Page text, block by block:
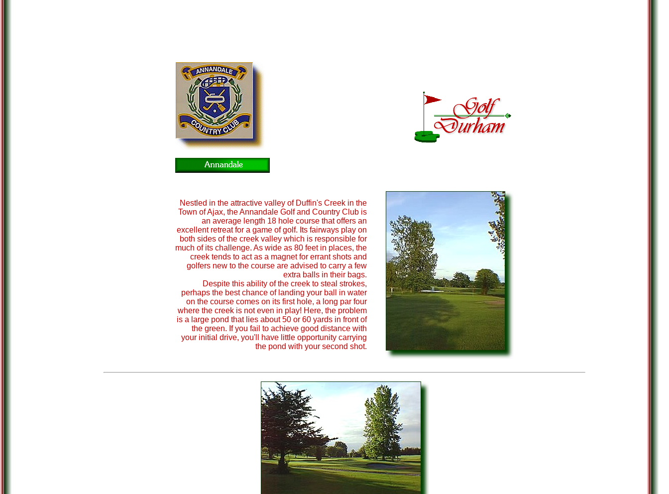
Nestled in the attractive valley of Duffin's Creek in the
Town of Ajax, the Annandale Golf and Country Club is
an average length 18 hole course that offers an
excellent retreat for a game of golf. Its fairways play on
both sides of the creek valley which is responsible for
much of its challenge. As wide as 80 feet in places, the
creek tends to act as a magnet for errant shots and
golfers new to the course are advised to carry a few
extra balls in their bags.
Despite this ability of the creek to steal strokes,
perhaps the best chance of landing your ball in water
on the course comes on its first hole, a long par four
where the creek is not even in play! Here, the problem
is a large pond that lies about 50 or 60 yards in front of
the green. If you fail to achieve good distance with
your initial drive, you'll have little opportunity carrying
the pond with your second shot.